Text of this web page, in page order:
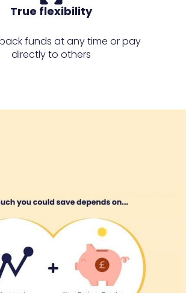
True flexibility
funds at any time or pay
directly to others